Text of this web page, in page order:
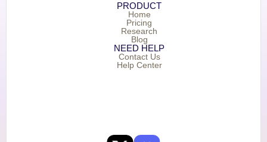
PRODUCT
Home
Pricing
Research
Blog
NEED HELP
Contact Us
Help Center